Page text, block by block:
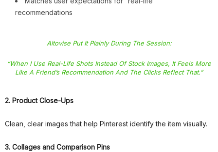
recommendations
Altovise Put It Plainly During The Session:
“When I Use Real-Life Shots Instead Of Stock Images, It Feels More
Like A Friend’s Recommendation And The Clicks Reflect That.”
2. Product Close-Ups
Clean, clear images that help Pinterest identify the item visually.
3. Collages and Comparison Pins